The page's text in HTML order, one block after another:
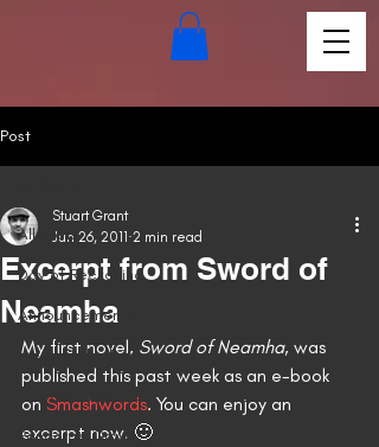
Post
All Posts
Day of Reckoning
Announcements
News of the Day
Embrace the Fire
Pandora's Grave
Excerpt from Sword of
Neamha
Stuart Grant
Jun 26, 2011 2 min read
My first novel, Sword of Neamha, was
published this past week as an e-book
on Smashwords. You can enjoy an
excerpt now. 🙂